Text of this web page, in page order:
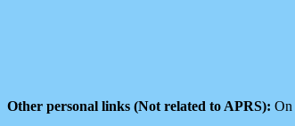
Other personal links (Not related to APRS): On